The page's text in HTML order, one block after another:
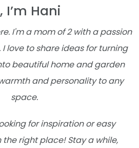
I’m Hani
I'm a mom of 2 with a passion
I love to share ideas for turning
beautiful home and garden
and personality to any
space.
for inspiration or easy
the right place! Stay a while,